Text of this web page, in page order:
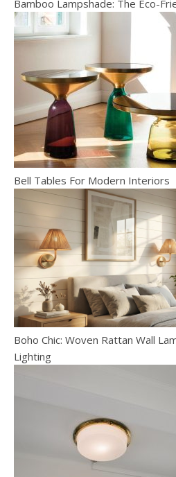
Bamboo Lampshade: The Eco-
Bell Tables For Modern Interiors
Boho Chic: Woven Rattan Wall
Lighting